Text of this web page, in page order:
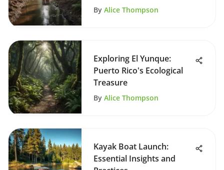
By Alice Thompson
Exploring El Yunque:
Puerto Rico's Ecological
Treasure
By Alice Thompson
Kayak Boat Launch:
Essential Insights and